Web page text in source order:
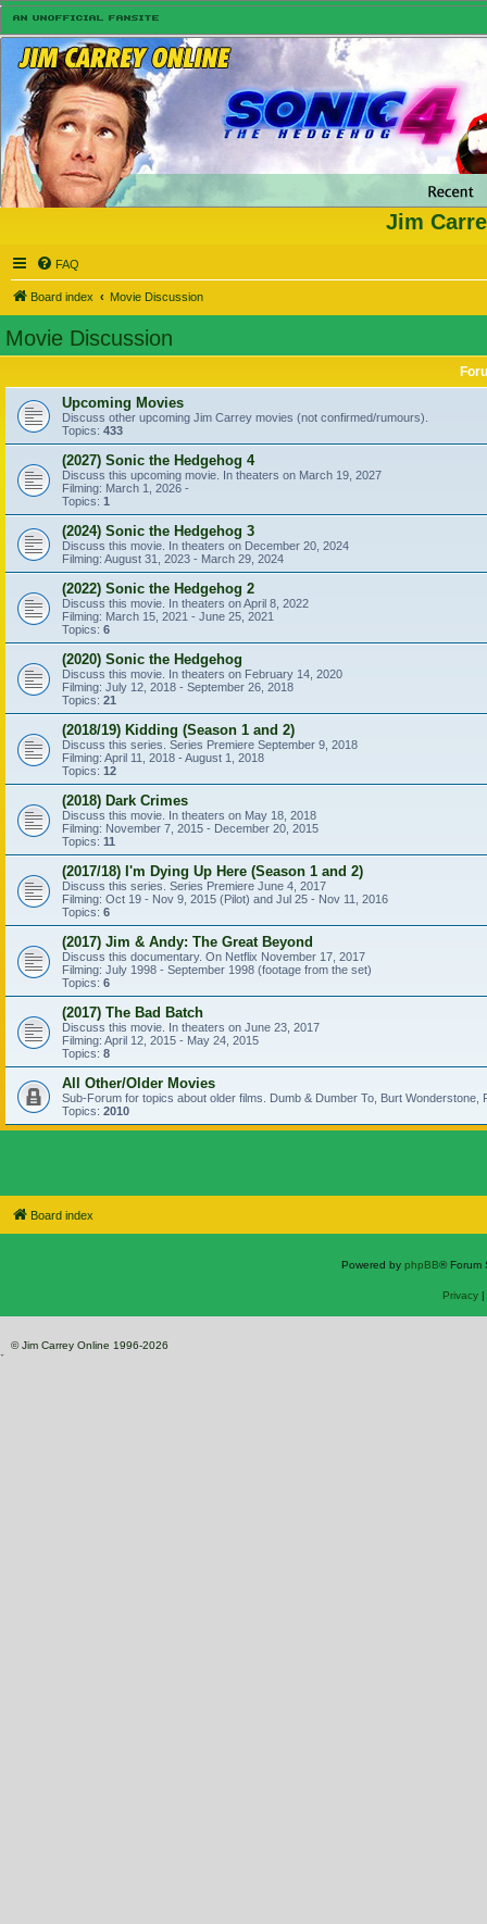
Jim
FAQ
Board index Movie Discussion
Movie Discussion
Upcoming Movies
Discuss other upcoming Jim Carrey movies (not confirmed/rumours).
Topics: 433
(2027) Sonic the Hedgehog 4
Discuss this upcoming movie. In theaters on March 19, 2027
Filming: March 1, 2026 -
Topics: 1
(2024) Sonic the Hedgehog 3
Discuss this movie. In theaters on December 20, 2024
Filming: August 31, 2023 - March 29, 2024
(2022) Sonic the Hedgehog 2
Discuss this movie. In theaters on April 8, 2022
Filming: March 15, 2021 - June 25, 2021
Topics: 6
(2020) Sonic the Hedgehog
Discuss this movie. In theaters on February 14, 2020
Filming: July 12, 2018 - September 26, 2018
Topics: 21
(2018/19) Kidding (Season 1 and 2)
Discuss this series. Series Premiere September 9, 2018
Filming: April 11, 2018 - August 1, 2018
Topics: 12
(2018) Dark Crimes
Discuss this movie. In theaters on May 18, 2018
Filming: November 7, 2015 - December 20, 2015
Topics: 11
(2017/18) I'm Dying Up Here (Season 1 and 2)
Discuss this series. Series Premiere June 4, 2017
Filming: Oct 19 - Nov 9, 2015 (Pilot) and Jul 25 - Nov 11, 2016
Topics: 6
(2017) Jim & Andy: The Great Beyond
Discuss this documentary. On Netflix November 17, 2017
Filming: July 1998 - September 1998 (footage from the set)
Topics: 6
(2017) The Bad Batch
Discuss this movie. In theaters on June 23, 2017
Filming: April 12, 2015 - May 24, 2015
Topics: 8
All Other/Older Movies
Sub-Forum for topics about older films. Dumb & Dumber To, Burt
Topics: 2010
Board index
Powered by phpBB® Forum
Privacy|
© Jim Carrey Online 1996-2026